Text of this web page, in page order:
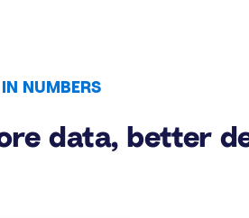
NUMBERS
data, better